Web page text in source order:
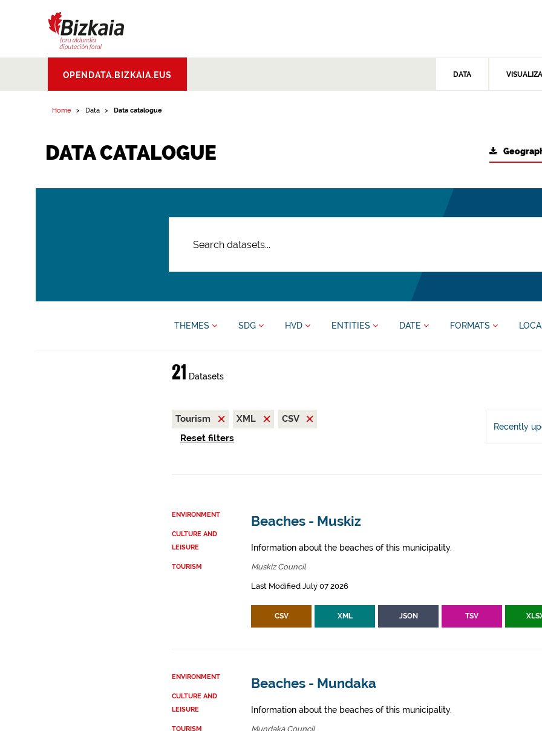
Aldundia.Diputacion
Foral de Bizkaia
OPENDATA.BIZKAIA.EUS DATA
Home Data Data catalogue
DATA CATALOGUE
THEMES SDG HVD ENTITIES DATE FORMATS
21 Datasets
Tourism XML
CSV
Reset filters
Recently
ENVIRONMENT
CULTURE AND
LEISURE
TOURISM
Beaches - Muskiz
Information about the beaches of this municipality.
Muskiz Council
Last Modified July 07 2026
CSV XML JSON TSV
ENVIRONMENT
CULTURE AND
LEISURE
TOURISM
Beaches - Mundaka
Information about the beaches of this municipality.
Mundaka Council